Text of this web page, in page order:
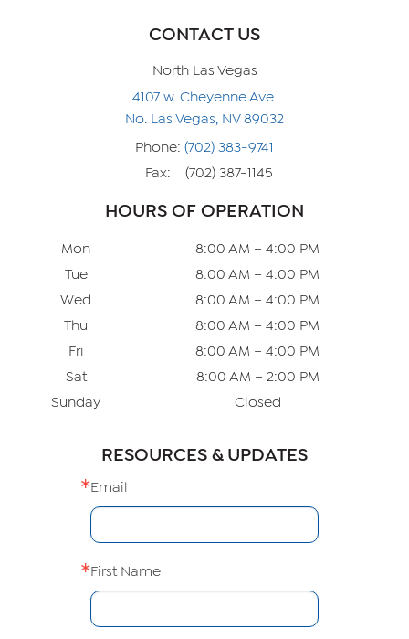
CONTACT US
North Las Vegas
4107 w. Cheyenne Ave.
No. Las Vegas, NV 89032
Phone: (702) 383-9741
Fax: (702) 387-1145
HOURS OF OPERATION
Mon 8:00 AM – 4:00 PM
Tue 8:00 AM – 4:00 PM
Wed 8:00 AM – 4:00 PM
Thu 8:00 AM – 4:00 PM
Fri 8:00 AM – 4:00 PM
Sat 8:00 AM – 2:00 PM
Sunday Closed
RESOURCES & UPDATES
Email
First Name